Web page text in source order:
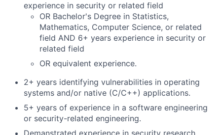
experience in security or related field
OR Bachelor's Degree in Statistics,
Mathematics, Computer Science, or related
field AND 6+ years experience in security or
related field
OR equivalent experience.
2+ years identifying vulnerabilities in operating
systems and/or native (C/C++) applications.
5+ years of experience in a software engineering
or security-related engineering.
Demanstrated experience in security research,